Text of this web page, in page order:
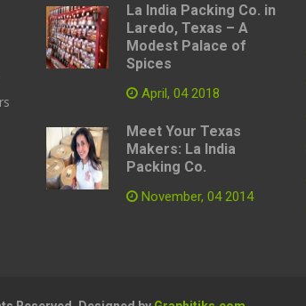
La India Packing Co. in
Laredo, Texas – A
Modest Palace of
Spices
April, 04 2018
Meet Your Texas
Makers: La India
Packing Co.
November, 04 2014